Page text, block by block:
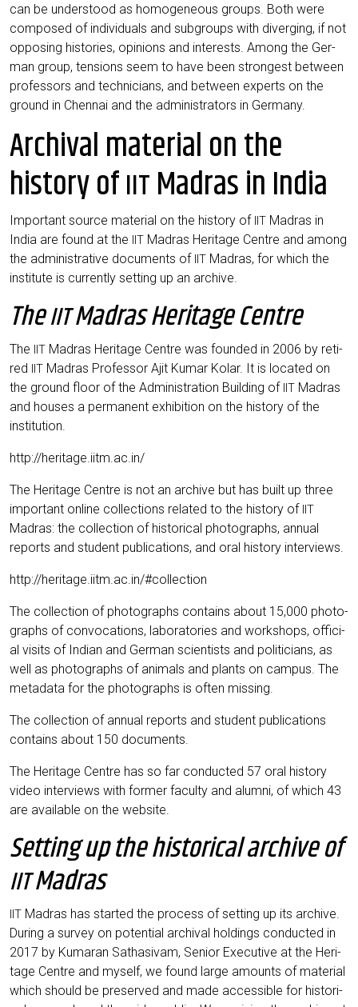
can be unders­tood as homo­ge­neous groups. Both were
com­po­sed of indi­vi­du­als and sub­groups with diver­ging, if not
oppo­sing his­to­ries, opi­ni­ons and inte­rests. Among the Ger­
man group, ten­si­ons seem to have been stron­gest bet­ween
pro­fes­sors and tech­ni­ci­ans, and bet­ween experts on the
ground in Chen­nai and the admi­nis­tra­tors in Germany.
Archival material on the
history ofIIT Madras in India
Important source mate­ri­al on the histo­ry of IIT Madras in
India are found at the
IIT Madras Heri­ta­ge Cent­re and among
the admi­nis­tra­ti­ve docu­ments of IIT Madras, for which the
insti­tu­te is curr­ent­ly set­ting up an archive.
TheIITMadras Heritage Centre
The IIT Madras Heri­ta­ge Cent­re was foun­ded in 2006 by reti­
red
IIT Madras Pro­fes­sor Ajit Kumar Kolar. It is loca­ted on
the ground flo­or of the Admi­nis­tra­ti­on Buil­ding of IIT Madras
and hou­ses a per­ma­nent exhi­bi­ti­on on the histo­ry of the
institution.
http://heritage.iitm.ac.in/
The Heri­ta­ge Cent­re is not an archi­ve but has built up three
important online coll­ec­tions rela­ted to the histo­ry of IIT
Madras: the coll­ec­tion of his­to­ri­cal pho­to­graphs, annu­al
reports and stu­dent publi­ca­ti­ons, and oral histo­ry interviews.
http://heritage.iitm.ac.in/#collection
The coll­ec­tion of pho­to­graphs con­ta­ins about 15,000 pho­to­
graphs of con­vo­ca­ti­ons, labo­ra­to­ries and work­shops, offi­ci­
al visits of Indi­an and Ger­man sci­en­tists and poli­ti­ci­ans, as
well as pho­to­graphs of ani­mals and plants on cam­pus. The
meta­da­ta for the pho­to­graphs is often missing.
The coll­ec­tion of annu­al reports and stu­dent publi­ca­ti­ons
con­ta­ins about 150 documents.
The Heri­ta­ge Cent­re has so far con­duc­ted 57 oral histo­ry
video inter­views with for­mer facul­ty and alum­ni, of which 43
are available on the website.
Setting up the historical archive of
IITMadras
IIT Madras has star­ted the pro­cess of set­ting up its archi­ve.
During a sur­vey on poten­ti­al archi­val hol­dings con­duc­ted in
2017 by Kuma­ran Sat­ha­si­v­am, Seni­or Exe­cu­ti­ve at the Heri­
ta­ge Cent­re and mys­elf, we found lar­ge amounts of mate­ri­al
which should be pre­ser­ved and made acces­si­ble for his­to­ri­